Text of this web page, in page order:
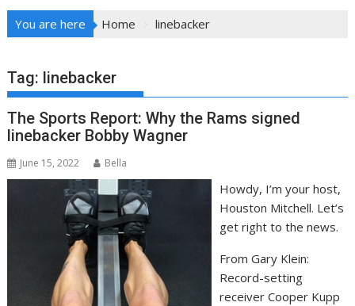
You are here Home linebacker
Tag: linebacker
The Sports Report: Why the Rams signed
linebacker Bobby Wagner
June 15, 2022 Bella
Howdy, I’m your host,
Houston Mitchell. Let’s
get right to the news.
From Gary Klein:
Record-setting
receiver Cooper Kupp